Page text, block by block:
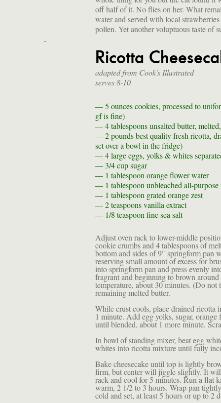
off half of it. No flies on her. What
water and served with local
pollen. Yet another voluptuous taste of
Ricotta
adapted from Cook's Illustrated
serves 8-10
— 5 ouncescookies, processed to
gf is fine)
— 4 tablespoonsunsalted butter,
— 2 poundsbest quality fresh ricotta,
set over a bowl in the fridge)
— 4large eggs, yolks & whites
— 3/4 cupsugar
— 1 tablespoon orange flower water
— 1 tablespoon unbleached all-
— 1 tablespoon grated orange zest
— 2 teaspoonsvanilla extract
— 1/8 teaspoon fine sea salt
Adjust oven rack to lower-middle
cookie crumbs and 4 tablespoons of
bottom and sides of 9" springform pan
reserving small amount of excess for
into springform pan and press evenly
fragrant and beginning to brown
temperature, about 30 minutes. (Do
remaining melted butter.
While crust cools, place drained ricotta
1 minute. Add egg yolks, sugar,
until blended, about 1 more minute.
In bowl of standing mixer, beat egg
whites into ricotta mixture until fully
Bake cheesecake until top is lightly
firm, but center will jiggle slightly. It
rack and cool for 5 minutes. Run a flat
warm, 2 1/2 to 3 hours. Wrap pan
cold and set, at least 5 hours or up to 2